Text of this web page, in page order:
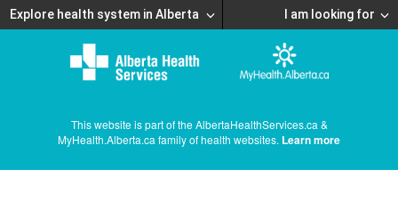
Explore health system in Alberta I am looking for
This website is part of the AlbertaHealthServices.ca &
MyHealth.Alberta.ca family of health websites. Learn more